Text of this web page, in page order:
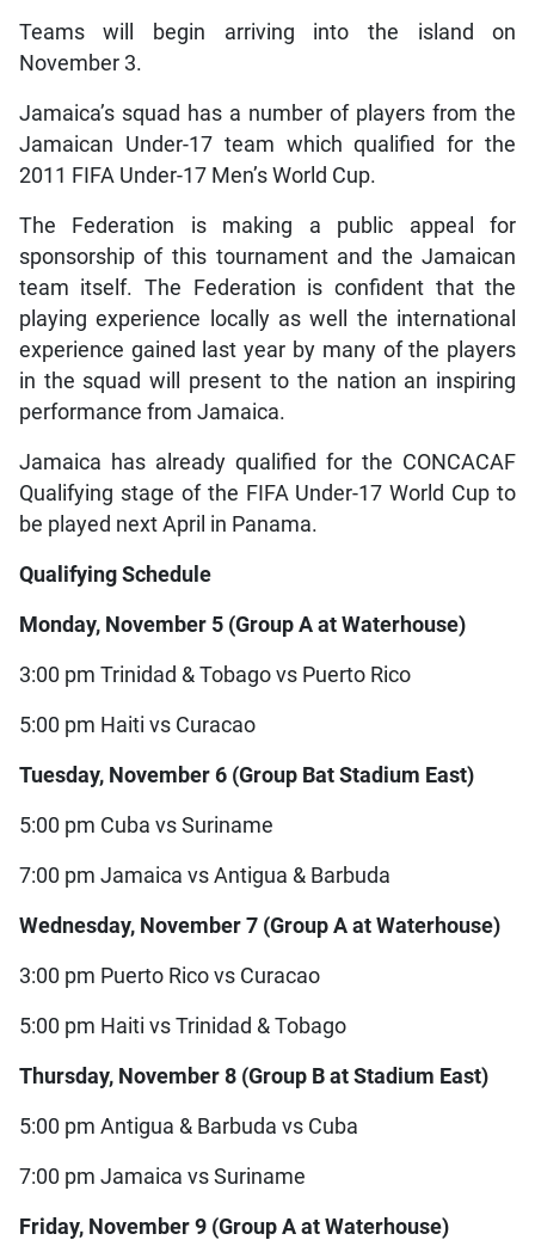
Teams will begin arriving into the island on
November 3.
Jamaica’s squad has a number of players from the
Jamaican Under-17 team which qualified for the
2011 FIFA Under-17 Men’s World Cup.
The Federation is making a public appeal for
sponsorship of this tournament and the Jamaican
team itself. The Federation is confident that the
playing experience locally as well the international
experience gained last year by many of the players
in the squad will present to the nation an inspiring
performance from Jamaica.
Jamaica has already qualified for the CONCACAF
Qualifying stage of the FIFA Under-17 World Cup to
be played next April in Panama.
Qualifying Schedule
Monday, November 5 (Group A at Waterhouse)
3:00 pm Trinidad & Tobago vs Puerto Rico
5:00 pm Haiti vs Curacao
Tuesday, November 6 (Group Bat Stadium East)
5:00 pm Cuba vs Suriname
7:00 pm Jamaica vs Antigua & Barbuda
Wednesday, November 7 (Group A at Waterhouse)
3:00 pm Puerto Rico vs Curacao
5:00 pm Haiti vs Trinidad & Tobago
Thursday, November 8 (Group B at Stadium East)
5:00 pm Antigua & Barbuda vs Cuba
7:00 pm Jamaica vs Suriname
Friday, November 9 (Group A at Waterhouse)